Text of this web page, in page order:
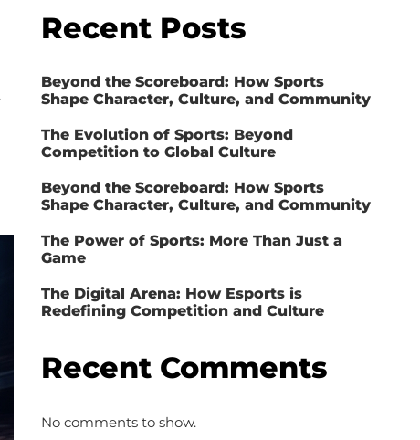
Recent Posts
Beyond the Scoreboard: How Sports
Shape Character, Culture, and Community
The Evolution of Sports: Beyond
Competition to Global Culture
Beyond the Scoreboard: How Sports
Shape Character, Culture, and Community
The Power of Sports: More Than Just a
Game
The Digital Arena: How Esports is
Redefining Competition and Culture
Recent Comments
No comments to show.